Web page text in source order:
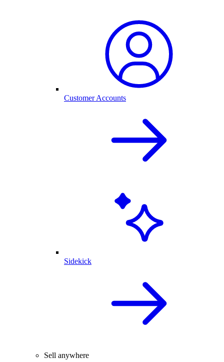
Customer Accounts
Sidekick
Sell anywhere